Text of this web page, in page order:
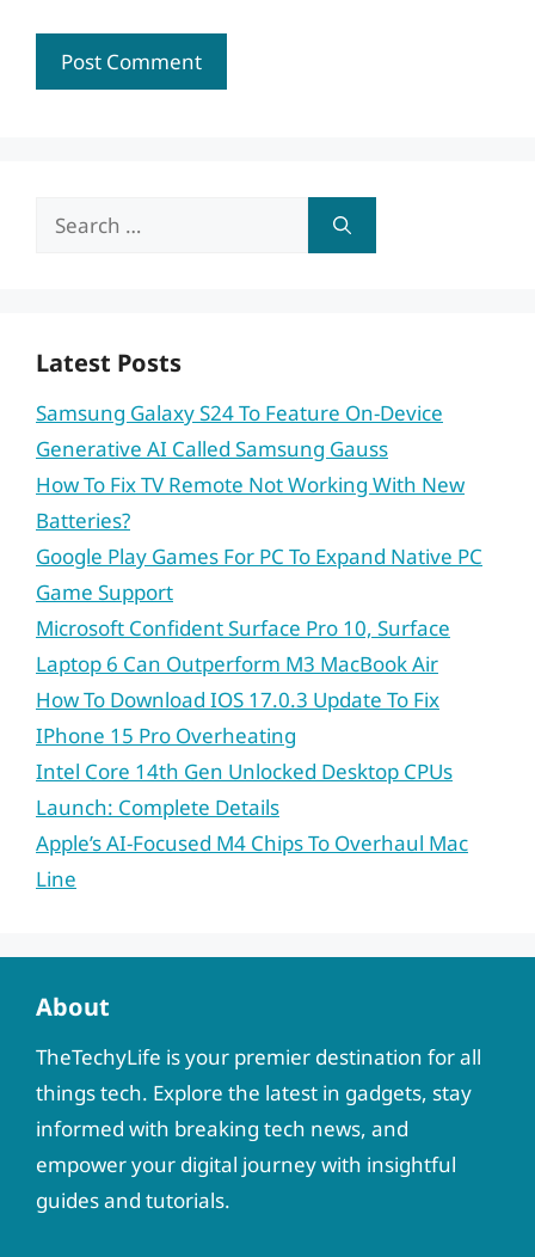
Search
Latest Posts
Samsung Galaxy S24 To Feature On-Device
Generative AI Called Samsung Gauss
How To Fix TV Remote Not Working With New
Batteries?
Google Play Games For PC To Expand Native PC
Game Support
Microsoft Confident Surface Pro 10, Surface
Laptop 6 Can Outperform M3 MacBook Air
How To Download IOS 17.0.3 Update To Fix
IPhone 15 Pro Overheating
Intel Core 14th Gen Unlocked Desktop CPUs
Launch: Complete Details
Apple’s AI-Focused M4 Chips To Overhaul Mac
Line
About
TheTechyLife is your premier destination for all
things tech. Explore the latest in gadgets, stay
informed with breaking tech news, and
empower your digital journey with insightful
guides and tutorials.